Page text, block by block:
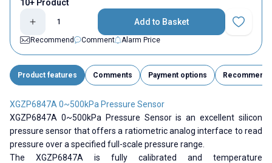
10+ Product
Add to Basket
Add to
Recommend
Comment Alarm Price
Product features Comments Payment options Recommend
XGZP6847A 0~500kPa Pressure Sensor
XGZP6847A 0~500kPa Pressure Sensor is an excellent silicon
pressure sensor that offers a ratiometric analog interface to read
pressure over a specified full-scale pressure range.
The XGZP6847A is fully calibrated and temperature